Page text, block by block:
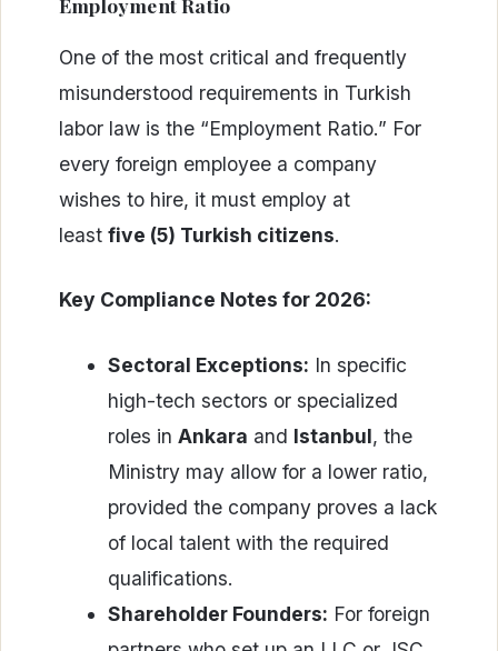
One of the most critical and frequently
misunderstood requirements in Turkish
labor law is the “Employment Ratio.” For
every foreign employee a company
wishes to hire, it must employ at
least five (5) Turkish citizens.
Key Compliance Notes for 2026:
Sectoral Exceptions: In specific
high-tech sectors or specialized
roles in Ankara and Istanbul, the
Ministry may allow for a lower ratio,
provided the company proves a lack
of local talent with the required
qualifications.
Shareholder Founders: For foreign